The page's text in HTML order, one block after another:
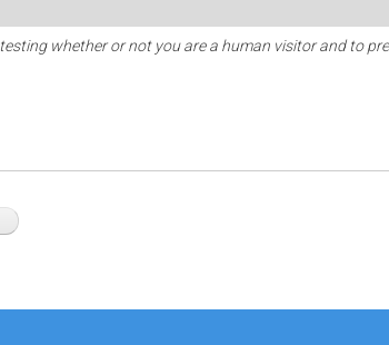
whether or not you are a human visitor and to